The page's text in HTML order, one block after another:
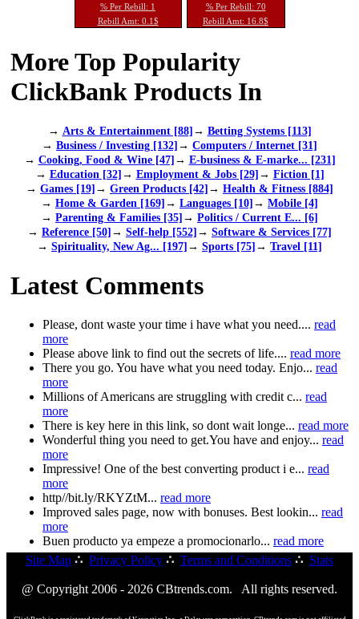
% Per Rebill: 1
Rebill Amt: 0.1$
% Per Rebill: 70
Rebill Amt: 16.8$
More Top Popularity
ClickBank Products In
→ Arts & Entertainment [88]→ Betting Systems [113]
→ Business / Investing [132]→ Computers / Internet [31]
→ Cooking, Food & Wine [47]→ E-business & E-marke... [231]
→ Education [32]→ Employment & Jobs [29]→ Fiction [1]
→ Games [19]→ Green Products [42]→ Health & Fitness [884]
→ Home & Garden [169]→ Languages [10]→ Mobile [4]
→ Parenting & Families [35]→ Politics / Current E... [6]
→ Reference [50]→ Self-help [552]→ Software & Services [77]
→ Spirituality, New Ag... [197]→ Sports [75]→ Travel [11]
Latest Comments
Please, dont waste your time i have what you need.... read
more
Please above link to find out the secrets of life.... read more
There you go. You have what you need today. Enjo... read
more
Millions of Americans are struggling with credit c... read
more
There is key here in this link, so dont wait longe... read more
Wonderful thing you need to get.You have and enjoy... read
more
Impressive! One of the best converting product i e... read
more
http//bit.ly/RKYZtM... read more
Improved sales page, now with bonuses. Best lookin... read
more
Buen producto ya empeze a promocionarlo... read more
Site Map ∴ Privacy Policy ∴ Terms and Conditions ∴ Stats
@ Copyright 2006 - 2026 CBtrends.com. All rights reserved.